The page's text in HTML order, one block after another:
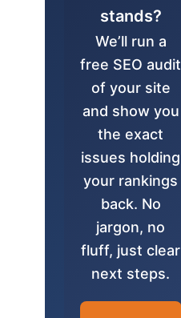
stands?
We’ll run a
free SEO audit
of your site
and show you
the exact
issues holding
your rankings
back. No
jargon, no
fluff, just clear
next steps.